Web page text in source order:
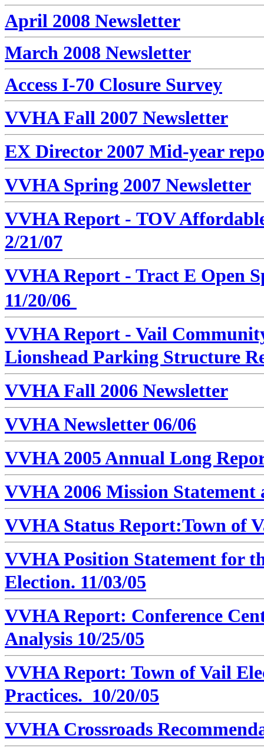
April 2008 Newsletter
March 2008 Newsletter
Access I-70 Closure Survey
VVHA Fall 2007 Newsletter
EX Director 2007 Mid-year
VVHA Spring 2007 Newsletter
VVHA Report - TOV
2/21/07
VVHA Report - Tract E Open
11/20/06
VVHA Report - Vail
Lionshead Parking Structure
VVHA Fall 2006 Newsletter
VVHA Newsletter 06/06
VVHA 2005 Annual Long
VVHA 2006 Mission Statement
VVHA Status Report:Town of
VVHA Position Statement for
Election. 11/03/05
VVHA Report: Conference
Analysis 10/25/05
VVHA Report: Town of Vail
Practices. 10/20/05
VVHA Crossroads